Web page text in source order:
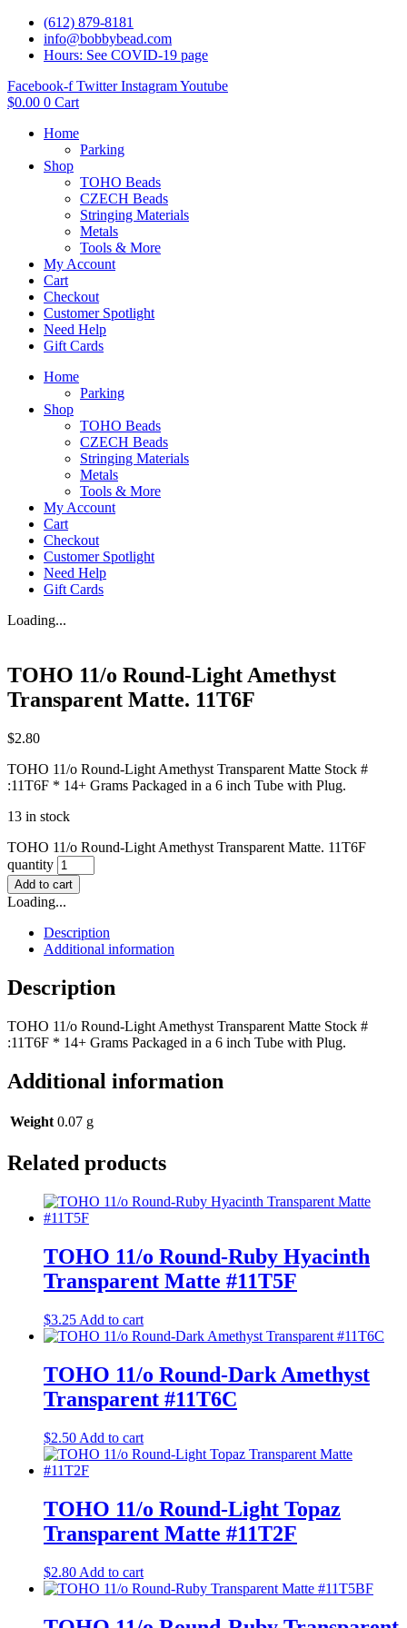
(612) 879-8181
info@bobbybead.com
Hours: See COVID-19 page
Facebook-f Twitter InstagramYoutube
$0.00 0 Cart
Home
Parking
Shop
TOHO Beads
CZECH Beads
Stringing Materials
Metals
Tools & More
My Account
Cart
Checkout
Customer Spotlight
Need Help
Gift Cards
Home
Parking
Shop
TOHO Beads
CZECH Beads
Stringing Materials
Metals
Tools & More
My Account
Cart
Checkout
Customer Spotlight
Need Help
Gift Cards
Loading...
TOHO 11/o Round-Light Amethyst
Transparent Matte. 11T6F
$2.80
TOHO 11/o Round-Light Amethyst Transparent Matte Stock #
:11T6F * 14+ Grams Packaged in a 6 inch Tube with Plug.
13 in stock
TOHO 11/o Round-Light Amethyst Transparent Matte. 11T6F
quantity
Add to cart
Loading...
Description
Additional information
Description
TOHO 11/o Round-Light Amethyst Transparent Matte Stock #
:11T6F * 14+ Grams Packaged in a 6 inch Tube with Plug.
Additional information
Weight 0.07 g
Related products
TOHO 11/o Round-Ruby Hyacinth
Transparent Matte #11T5F
$3.25 Add to cart
TOHO 11/o Round-Dark Amethyst
Transparent #11T6C
$2.50 Add to cart
TOHO 11/o Round-Light Topaz
Transparent Matte #11T2F
$2.80 Add to cart